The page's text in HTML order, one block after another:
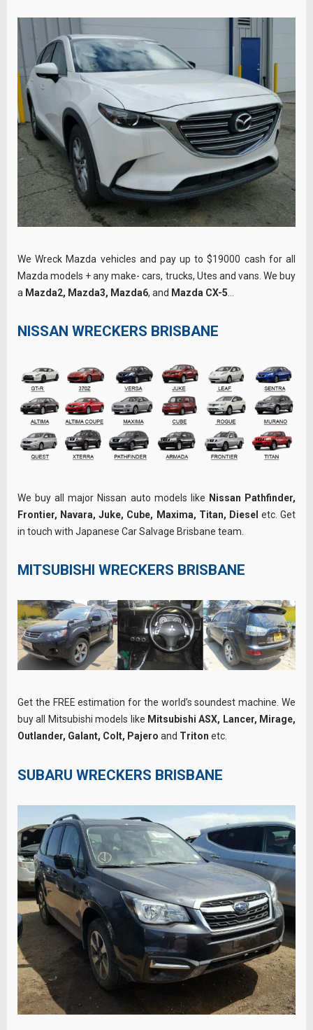
We Wreck Mazda vehicles and pay up to $19000 cash for all
Mazda models + any make- cars, trucks, Utes and vans. We buy
a Mazda2, Mazda3, Mazda6, and Mazda CX-5
NISSAN WRECKERS BRISBANE
We buy all major Nissan auto models like Nissan Pathfinder,
Frontier, Navara, Juke, Cube, Maxima, Titan, Diesel etc. Get
in touch with Japanese Car Salvage Brisbane team.
MITSUBISHI WRECKERS BRISBANE
Get the FREE estimation for the world’s soundest machine. We
buy all Mitsubishi models like Mitsubishi ASX, Lancer, Mirage,
Outlander, Galant, Colt, Pajero and Triton etc.
SUBARU WRECKERS BRISBANE